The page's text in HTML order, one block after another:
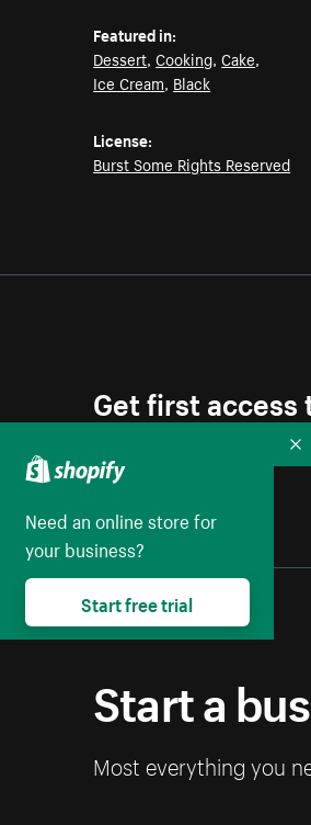
Featured in:
Dessert,Cooking,Cake,
Ice Cream, Black
License:
Burst Some Rights Reserved
Get first
Unsubscribe
Start a
Most everything you
Need an online store for
your business?
Start free trial